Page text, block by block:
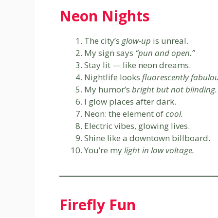
Neon Nights
The city’s glow-up is unreal.
My sign says “pun and open.”
Stay lit — like neon dreams.
Nightlife looks fluorescently
My humor’s bright but not blinding.
I glow places after dark.
Neon: the element ofcool.
Electric vibes, glowing lives.
Shine like a downtown billboard.
You’re mylight in low voltage.
Firefly Fun